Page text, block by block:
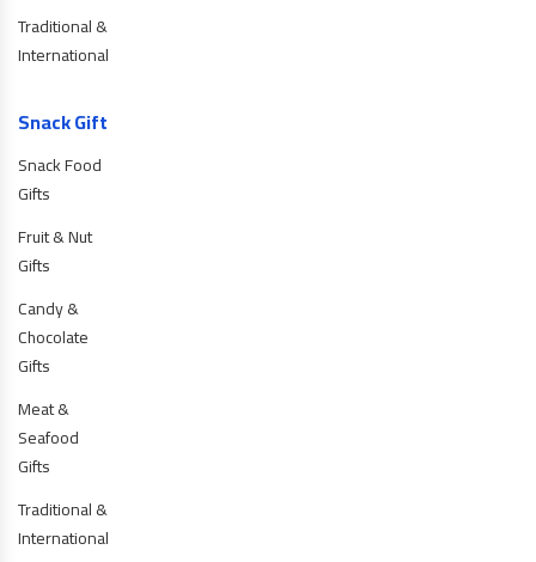
Traditional &
International
Snack Gift
Snack Food
Gifts
Fruit & Nut
Gifts
Candy &
Chocolate
Gifts
Meat &
Seafood
Gifts
Traditional &
International